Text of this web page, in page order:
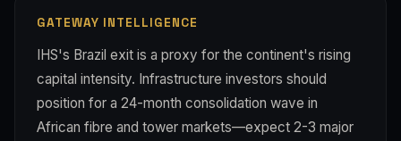
GATEWAY INTELLIGENCE
IHS's Brazil exit is a proxy for the continent's rising
capital intensity. Infrastructure investors should
position for a 24-month consolidation wave in
African fibre and tower markets—expect 2-3 major